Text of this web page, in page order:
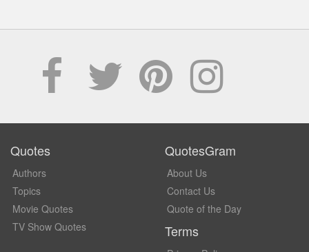
Quotes
Authors
Topics
Movie Quotes
TV Show Quotes
QuotesGram
About Us
Contact Us
Quote of the Day
Terms